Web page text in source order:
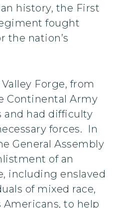
history, the First
fought
the nation’s
Forge, from
Continental Army
and had difficulty
forces. In
General Assembly
of an
including enslaved
of mixed race,
to help